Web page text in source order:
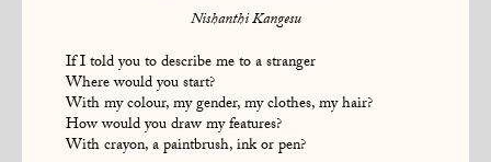
Nishanthi Kangesu
If I told you to describe me to a stranger
Where would you start?
With my colour, my gender, my clothes, my hair?
How would you draw my features?
With crayon, a paintbrush, ink or pen?